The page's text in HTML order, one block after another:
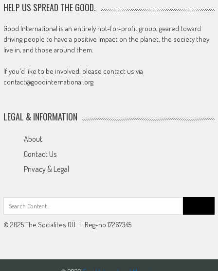
HELP US SPREAD THE GOOD.
Good International is an entirely not-for-profit group, geared toward
driving people to have a positive impact on the planet, the society they
live in, and those around them.
If you'd like to be involved, please contact us via
contact@goodinternational.org
LEGAL & INFORMATION
About
Contact Us
Privacy & Legal
© 2025 The Socialites OÜ | Reg-no 17267345